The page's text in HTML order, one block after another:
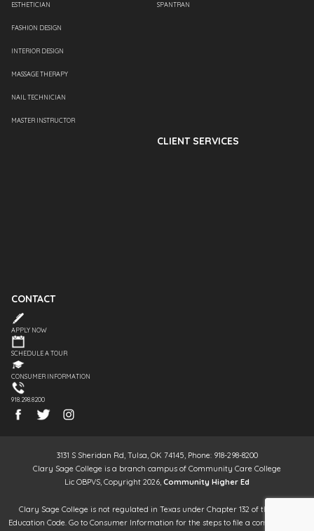
ESTHETICIAN
FASHION DESIGN
INTERIOR DESIGN
MASSAGE THERAPY
NAIL TECHNICIAN
MASTER INSTRUCTOR
SPANTRAN
CLIENT SERVICES
CONTACT
APPLY NOW
SCHEDULE A TOUR
CONSUMER INFORMATION
918.298.8200
3131 S Sheridan Rd, Tulsa, OK 74145, Phone: 918-298-8200
Clary Sage College is a branch campus of Community Care College
Lic OBPVS, Copyright 2026, Community Higher Ed
Clary Sage College is not regulated in Texas under Chapter 132 of the Texas
Education Code. Go to Consumer Information for the steps to file a complaint. It is